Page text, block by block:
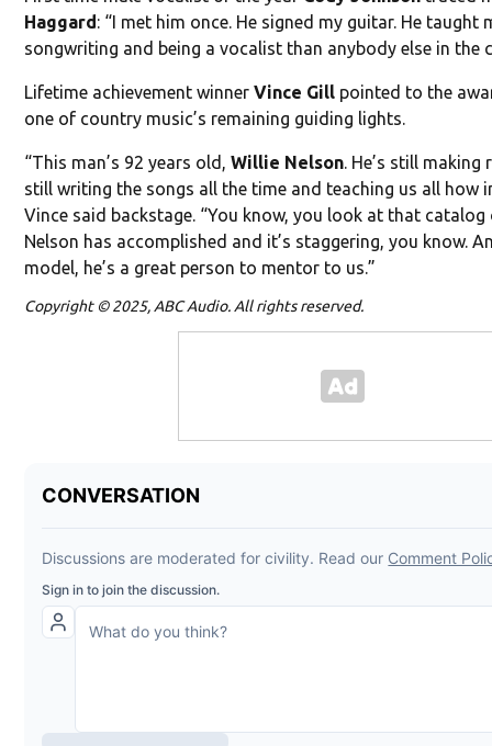
Haggard : “I met him once. He signed my guitar. He taught
songwriting and being a vocalist than anybody else in the
Lifetime achievement winnerVince Gill pointed to the
one of country music’s remaining guiding lights.
“This man’s 92 years old,Willie Nelson. He’s still
still writing the songs all the time and teaching us all how
Vince said backstage. “You know, you look at that
Nelson has accomplished and it’s staggering, you know.
model, he’s a great person to mentor to us.”
Copyright © 2025, ABC Audio. All rights reserved.